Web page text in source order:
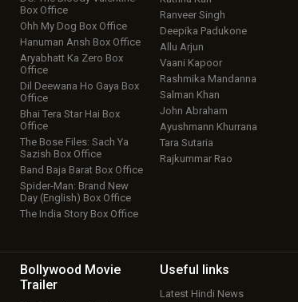
Box Office
Ohh My Dog Box Office
Hanuman Ansh Box Office
Aryabhatt Ka Zero Box
Office
Dil Deewana Ho Gaya Box
Office
Bhai Tera Star Hai Box
Office
The Bose Files: Sach Ya
Sazish Box Office
Band Baja Barat Box Office
Spider-Man: Brand New
Day (English) Box Office
The India Story Box Office
Ranveer Singh
Deepika Padukone
Allu Arjun
Vaani Kapoor
Rashmika Mandanna
Salman Khan
John Abraham
Ayushmann Khurrana
Tara Sutaria
Rajkummar Rao
Bollywood Movie
Trailer
Useful links
Latest Hindi News